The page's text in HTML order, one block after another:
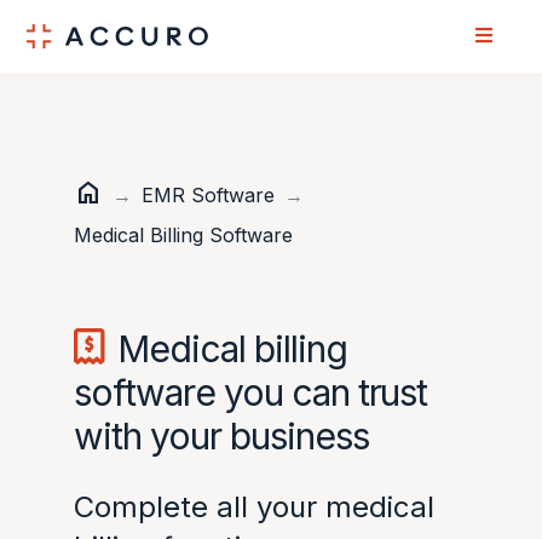
Home
home → EMR Software →
Medical Billing Software
Medical billing
software you can trust
with your business
Complete all your medical